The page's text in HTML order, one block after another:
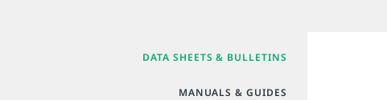
DATA SHEETS & BULLETINS
MANUALS & GUIDES